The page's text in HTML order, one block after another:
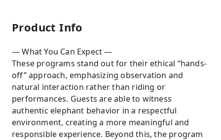
Product Info
— What You Can Expect —
These programs stand out for their ethical “hands-
off” approach, emphasizing observation and
natural interaction rather than riding or
performances. Guests are able to witness
authentic elephant behavior in a respectful
environment, creating a more meaningful and
responsible experience. Beyond this, the program